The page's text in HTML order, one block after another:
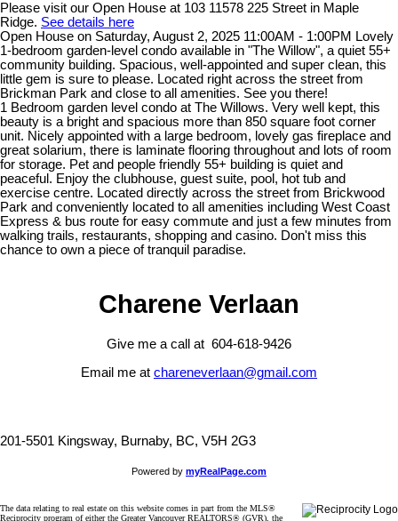
Please visit our Open House at 103 11578 225 Street in Maple
Ridge. See details here
Open House on Saturday, August 2, 2025 11:00AM - 1:00PM Lovely
1-bedroom garden-level condo available in "The Willow", a quiet 55+
community building. Spacious, well-appointed and super clean, this
little gem is sure to please. Located right across the street from
Brickman Park and close to all amenities. See you there!
1 Bedroom garden level condo at The Willows. Very well kept, this
beauty is a bright and spacious more than 850 square foot corner
unit. Nicely appointed with a large bedroom, lovely gas fireplace and
great solarium, there is laminate flooring throughout and lots of room
for storage. Pet and people friendly 55+ building is quiet and
peaceful. Enjoy the clubhouse, guest suite, pool, hot tub and
exercise centre. Located directly across the street from Brickwood
Park and conveniently located to all amenities including West Coast
Express & bus route for easy commute and just a few minutes from
walking trails, restaurants, shopping and casino. Don't miss this
chance to own a piece of tranquil paradise.
Charene Verlaan
Give me a call at 604-618-9426
Email me at chareneverlaan@gmail.com
201-5501 Kingsway, Burnaby, BC, V5H 2G3
Powered by myRealPage.com
The data relating to real estate on this website comes in part from the MLS®
Reciprocity program of either the Greater Vancouver REALTORS® (GVR), the